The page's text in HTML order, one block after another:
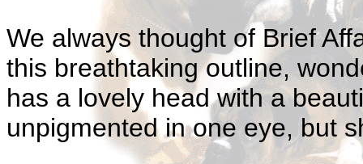
We always thought of Brief
this breathtaking outline,
has a lovely head with a
unpigmented in one eye, but